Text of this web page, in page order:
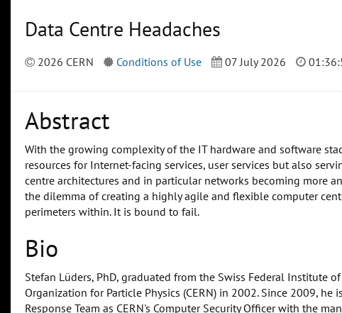
Data Centre Headaches
2026 CERN Conditions of Use 07 July 2026
Abstract
With the growing complexity of the IT hardware and software
resources for Internet-facing services, user services but also
centre architectures and in particular networks becoming more
the dilemma of creating a highly agile and flexible computer
perimeters within. It is bound to fail.
Bio
Stefan Lüders, PhD, graduated from the Swiss Federal Institute
Organization for Particle Physics (CERN) in 2002. Since 2009,
Response Team as CERN's Computer Security Officer with the